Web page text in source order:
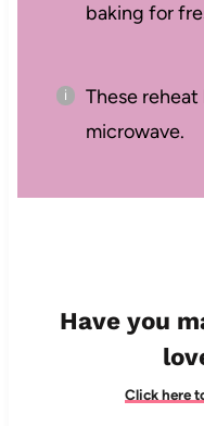
baking for
These
microwave.
Have you
Click here